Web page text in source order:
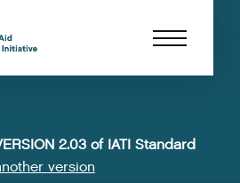
2.03 of IATI Standard
version